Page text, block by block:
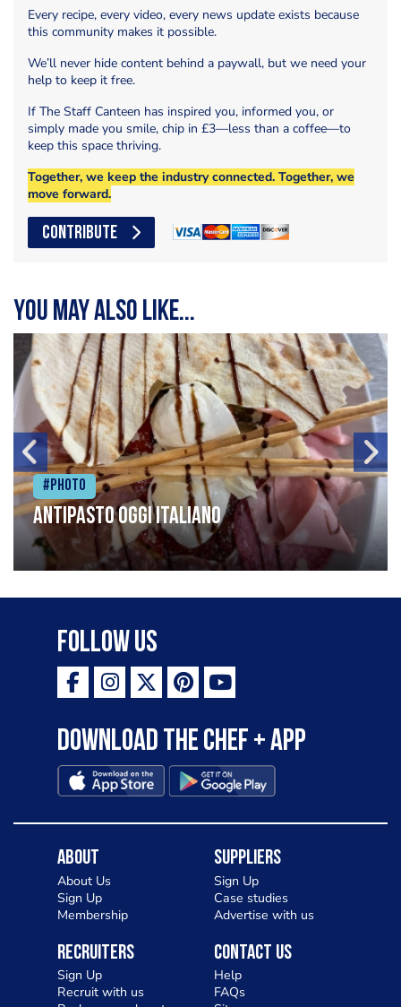
Every recipe, every video, every news update exists because
this community makes it possible.
We’ll never hide content behind a paywall, but we need your
help to keep it free.
If The Staff Canteen has inspired you, informed you, or
simply made you smile, chip in £3—less than a coffee—to
keep this space thriving.
Together, we keep the industry connected. Together, we
move forward.
CONTRIBUTE
You may also like...
#Photo
Antipasto oggi italiano
Follow Us
Download the Chef + app
About
About Us
Sign Up
Membership
Suppliers
Sign Up
Case studies
Advertise with us
Recruiters
Sign Up
Recruit with us
Contact Us
Help
FAQs